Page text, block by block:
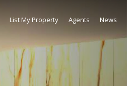
List My Property Agents News